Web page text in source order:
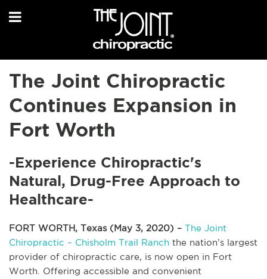
The Joint Chiropractic
Continues Expansion in
Fort Worth
-Experience Chiropractic's
Natural, Drug-Free Approach to
Healthcare-
FORT WORTH, Texas (May 3, 2020) – The Joint
Chiropractic – Chisholm Trail Ranch the nation’s largest
provider of chiropractic care, is now open in Fort
Worth. Offering accessible and convenient